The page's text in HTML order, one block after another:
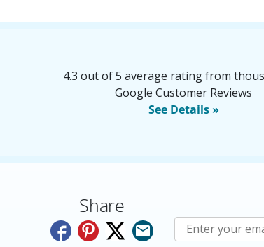
4.3 out of 5 average rating from
Google Customer Reviews
See Details »
Share
Subscribe to E-